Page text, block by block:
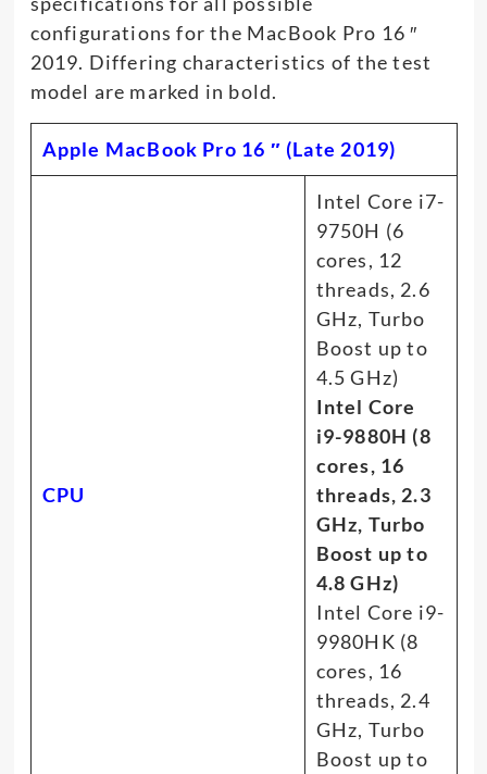
configurations for the MacBook Pro 16 ″
2019. Differing characteristics of the test
model are marked in bold.
Apple MacBook Pro 16 ″ (Late 2019)
CPU
Intel Core i7-
9750H (6
cores, 12
threads, 2.6
GHz, Turbo
Boost up to
4.5 GHz)
Intel Core
i9-9880H (8
cores, 16
threads, 2.3
GHz, Turbo
Boost up to
4.8 GHz)
Intel Core i9-
9980HK (8
cores, 16
threads, 2.4
GHz, Turbo
Boost up to